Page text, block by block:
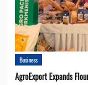
Business
AgroExport Expands